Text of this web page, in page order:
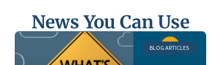
News You Can Use
BLOG ARTICLES